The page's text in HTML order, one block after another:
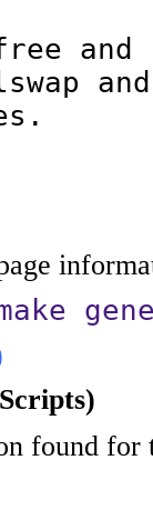
and
and
found for